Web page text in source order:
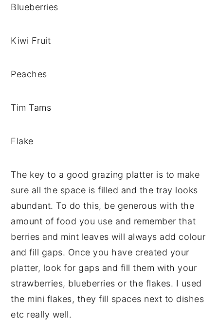
Blueberries
Kiwi Fruit
Peaches
Tim Tams
Flake
The key to a good grazing platter is to make
sure all the space is filled and the tray looks
abundant. To do this, be generous with the
amount of food you use and remember that
berries and mint leaves will always add colour
and fill gaps. Once you have created your
platter, look for gaps and fill them with your
strawberries, blueberries or the flakes. I used
the mini flakes, they fill spaces next to dishes
etc really well.